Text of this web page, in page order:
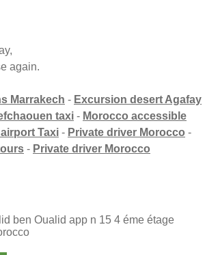
again.
Marrakech - Excursion desert Agafay
taxi - Morocco accessible
Taxi - Private driver Morocco -
- Private driver Morocco
ben Oualid app n 15 4 éme étage